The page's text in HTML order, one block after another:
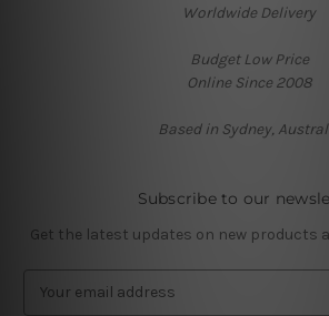
Worldwide Delivery
Budget Low Price
Online Since 2008
Based in Sydney,
Subscribe to our
Get the latest updates on new products